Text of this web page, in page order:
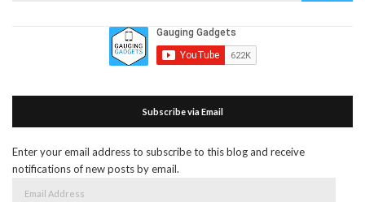
Subscribe via Email
Enter your email address to subscribe to this blog and receive
notifications of new posts by email.